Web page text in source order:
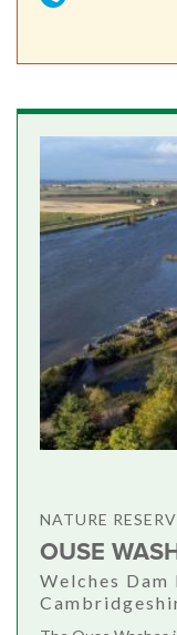
NATURE
OUSE
Welches Dam